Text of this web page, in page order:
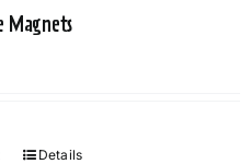
Magnets
Details